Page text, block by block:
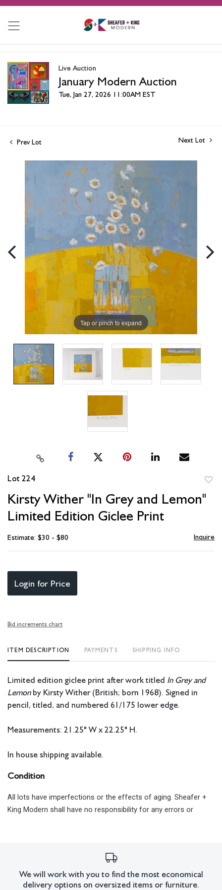
Live Auction
January Modern Auction
Tue, Jan 27, 2026 11:00AM EST
Prev Lot Next Lot
Tap or pinch to expand
Lot 224
Kirsty Wither "In Grey and Lemon"
Limited Edition Giclee Print
Estimate: $30 - $80 Inquire
Login for Price
Bid increments chart
ITEM DESCRIPTION PAYMENTS SHIPPING INFO
Limited edition giclee print after work titled In Grey and
Lemonby Kirsty Wither (British; born 1968). Signed in
pencil, titled, and numbered 61/175 lower edge.
Measurements: 21.25" W x 22.25" H.
In house shipping available.
Condition
All lots have imperfections or the effects of aging. Sheafer +
King Modern shall have no responsibility for any errors or
We will work with you to find the most economical
delivery options on oversized items or furniture.